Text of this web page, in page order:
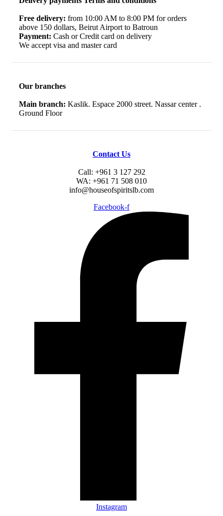
Free delivery: from 10:00 AM to 8:00 PM for orders
above 150 dollars, Beirut Airport to Batroun
Payment: Cash or Credit card on delivery
We accept visa and master card
Our branches
Main branch: Kaslik. Espace 2000 street. Nassar center .
Ground Floor
Contact Us
Call: +961 3 127 292
WA: +961 71 508 010
info@houseofspiritslb.com
Facebook-f
Instagram